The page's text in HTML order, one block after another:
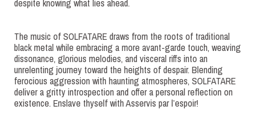
despite knowing what lies ahead.
The music of SOLFATARE draws from the roots of traditional
black metal while embracing a more avant-garde touch, weaving
dissonance, glorious melodies, and visceral riffs into an
unrelenting journey toward the heights of despair. Blending
ferocious aggression with haunting atmospheres, SOLFATARE
deliver a gritty introspection and offer a personal reflection on
existence. Enslave thyself with Asservis par l’espoir!